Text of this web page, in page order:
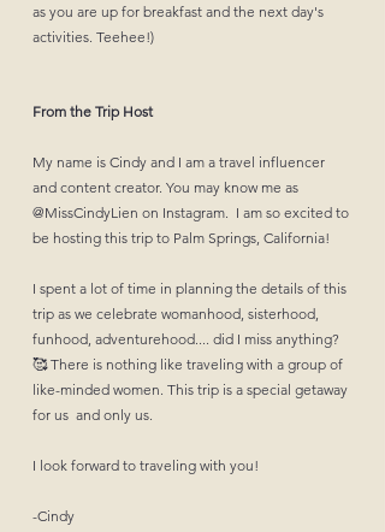
as you are up for breakfast and the next day's
activities. Teehee!)
From the Trip Host
My name is Cindy and I am a travel influencer
and content creator. You may know me as
@‌MissCindyLien on Instagram. I am so excited to
be hosting this trip to Palm Springs, California!
I spent a lot of time in planning the details of this
trip as we celebrate womanhood, sisterhood,
funhood, adventurehood.... did I miss anything?
🥰 There is nothing like traveling with a group of
like-minded women. This trip is a special getaway
for us and only us.
I look forward to traveling with you!
-Cindy